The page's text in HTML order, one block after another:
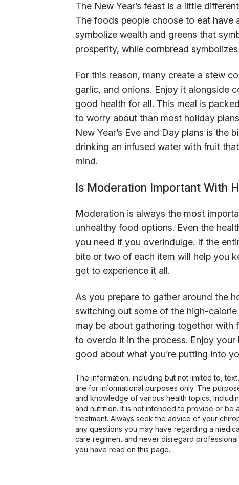
The New Year’s feast is a little
The foods people choose to eat have
symbolize wealth and greens that
prosperity, while cornbread
For this reason, many create a stew
garlic, and onions. Enjoy it alongside
good health for all. This meal is
to worry about than most holiday
New Year’s Eve and Day plans is the
drinking an infused water with fruit
mind.
Is Moderation Important With
Moderation is always the most
unhealthy food options. Even the
you need if you overindulge. If the
bite or two of each item will help you
get to experience it all.
As you prepare to gather around the
switching out some of the high-
may be about gathering together with
to overdo it in the process. Enjoy
good about what you’re putting into
The information, including but not limited to,
are for informational purposes only. The
and knowledge of various health topics,
and nutrition. It is not intended to provide or
treatment. Always seek the advice of your
any questions you may have regarding a
care regimen, and never disregard
you have read on this page.